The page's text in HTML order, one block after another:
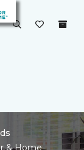
& Home